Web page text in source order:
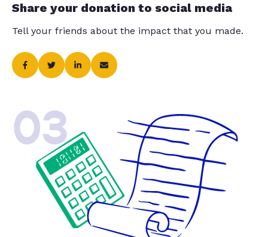
Share your donation to social media
Tell your friends about the impact that you made.
03